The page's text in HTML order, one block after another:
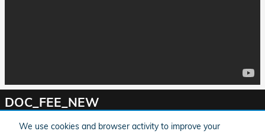
We use cookies and browser activity to improve your
DOC_FEE_NEW
*MPG Based on 2020 EPA mileage ratings. Use for comparison purposes only. Your mileage